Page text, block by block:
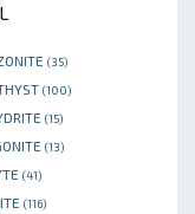
(35)
(100)
(15)
(13)
(41)
(116)